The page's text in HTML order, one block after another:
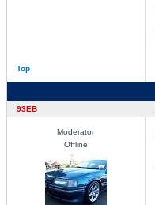
Top
93EB
Moderator
Offline